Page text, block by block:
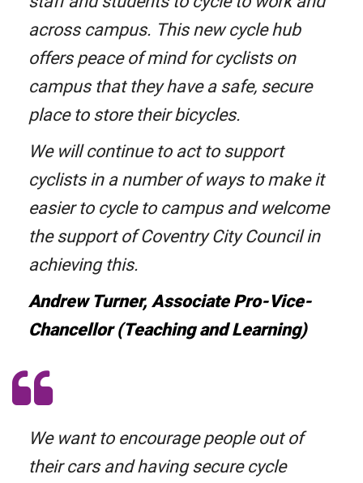
across campus. This new cycle hub
offers peace of mind for cyclists on
campus that they have a safe, secure
place to store their bicycles.
We will continue to act to support
cyclists in a number of ways to make it
easier to cycle to campus and welcome
the support of Coventry City Council in
achieving this.
Andrew Turner, Associate Pro-Vice-
Chancellor (Teaching and Learning)
We want to encourage people out of
their cars and having secure cycle